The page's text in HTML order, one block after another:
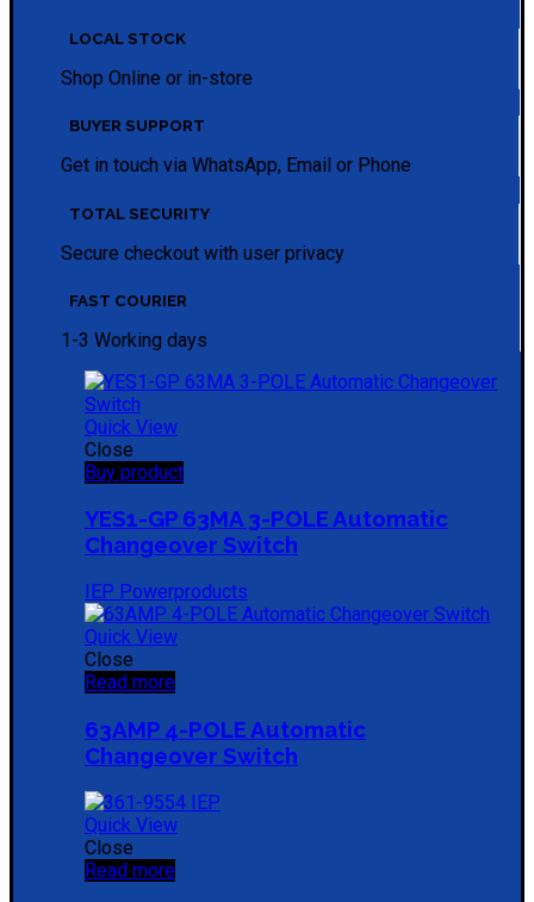
LOCAL STOCK
Shop Online or in-store
BUYER SUPPORT
Get in touch via WhatsApp, Email or Phone
TOTAL SECURITY
Secure checkout with user privacy
FAST COURIER
1-3 Working days
Quick View
Close
Buy product
YES1-GP 63MA 3-POLE Automatic
Changeover Switch
IEP Powerproducts
Quick View
Close
Read more
63AMP 4-POLE Automatic
Changeover Switch
Quick View
Close
Read more